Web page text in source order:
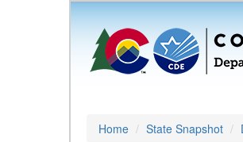
Home State Snapshot